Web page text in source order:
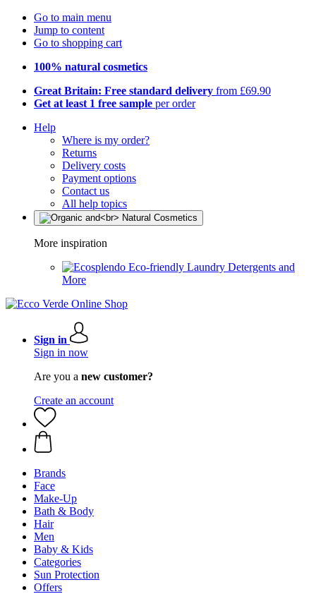
Go to main menu
Jump to content
Go to shopping cart
100% natural cosmetics
Great Britain: Free standard delivery from £69.90
Get at least 1 free sample per order
Help
Where is my order?
Returns
Delivery costs
Payment options
Contact us
All help topics
More inspiration
Eco-friendly Laundry Detergents and
More
Sign in
Sign in now
Are you a new customer?
Create an account
Brands
Face
Make-Up
Bath & Body
Hair
Men
Baby & Kids
Categories
Sun Protection
Offers